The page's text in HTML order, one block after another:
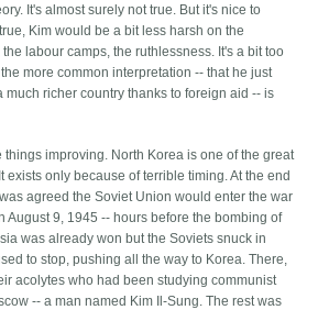
It's almost surely not true. But it's nice to
Kim would be a bit less harsh on the
labour camps, the ruthlessness. It's a bit too
more common interpretation -- that he just
much richer country thanks to foreign aid -- is
things improving. North Korea is one of the great
exists only because of terrible timing. At the end
agreed the Soviet Union would enter the war
August 9, 1945 -- hours before the bombing of
was already won but the Soviets snuck in
to stop, pushing all the way to Korea. There,
acolytes who had been studying communist
-- a man named Kim Il-Sung. The rest was